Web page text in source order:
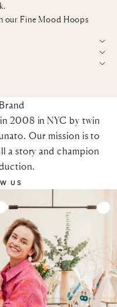
our Fine Mood Hoops
2008 in NYC by twin
Our mission is to
a story and champion
US